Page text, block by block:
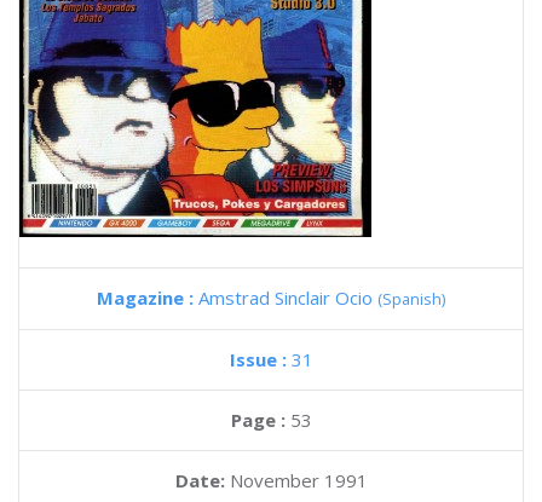
Magazine : Amstrad Sinclair Ocio (Spanish)
Issue : 31
Page : 53
Date: November 1991